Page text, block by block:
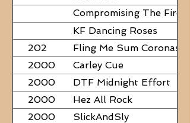
Compromising The Fire -
PAPERS
KF Dancing Roses
202
Fling Me Sum Coronas
2000
Carley Cue
2000
DTF Midnight Effort
2000
Hez All Rock
2000
SlickAndSly